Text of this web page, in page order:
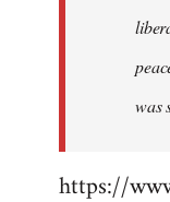
was
https://